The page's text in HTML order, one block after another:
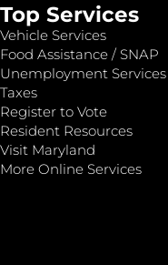
Top Services
Vehicle Services
Food Assistance / SNAP
Unemployment Services
Taxes
Register to Vote
Resident Resources
Visit Maryland
More Online Services